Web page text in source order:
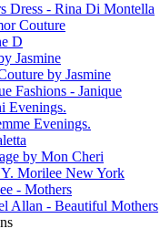
Dress - Rina Di Montella
Couture
D
Jasmine
by Jasmine
Fashions - Janique
Evenings.
Evenings.
by Mon Cheri
Morilee New York
- Mothers
Allan - Beautiful Mothers